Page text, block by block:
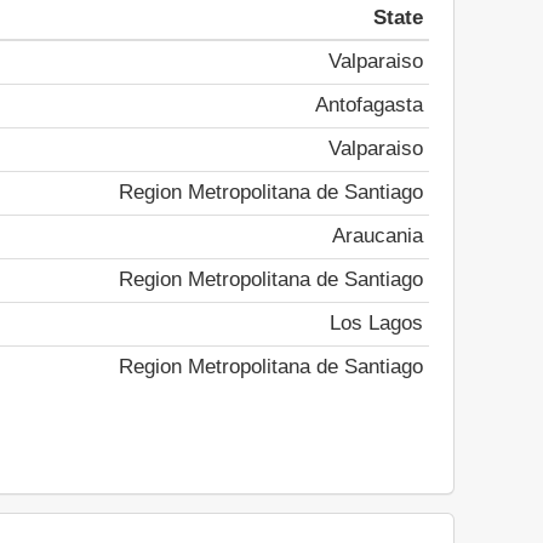
State
Valparaiso
Antofagasta
Valparaiso
Region Metropolitana de Santiago
Araucania
Region Metropolitana de Santiago
Los Lagos
Region Metropolitana de Santiago